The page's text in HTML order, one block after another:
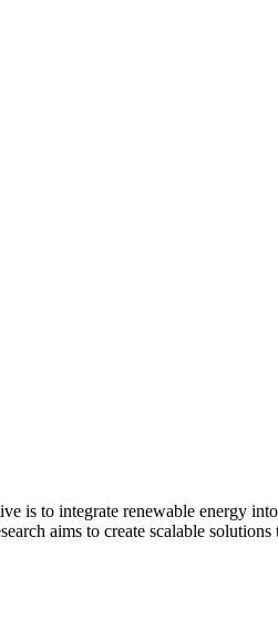
is to integrate renewable energy
aims to create scalable solutions